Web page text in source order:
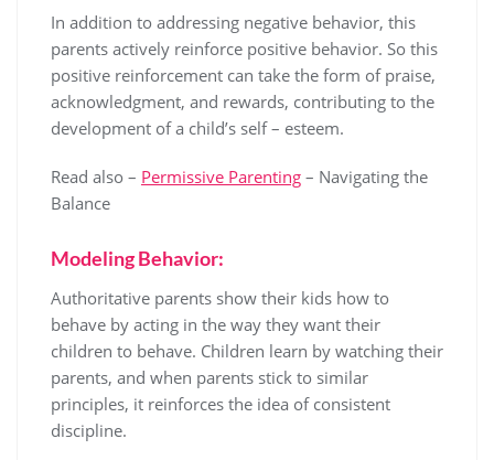
In addition to addressing negative behavior, this
parents actively reinforce positive behavior. So this
positive reinforcement can take the form of praise,
acknowledgment, and rewards, contributing to the
development of a child’s self – esteem.
Read also – Permissive Parenting – Navigating the
Balance
Modeling Behavior:
Authoritative parents show their kids how to
behave by acting in the way they want their
children to behave. Children learn by watching their
parents, and when parents stick to similar
principles, it reinforces the idea of consistent
discipline.